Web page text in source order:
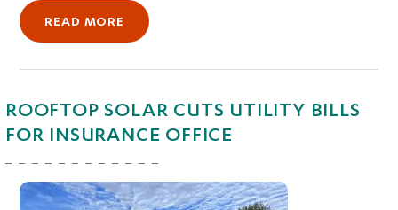
READ MORE
ROOFTOP SOLAR CUTS UTILITY BILLS
FOR INSURANCE OFFICE